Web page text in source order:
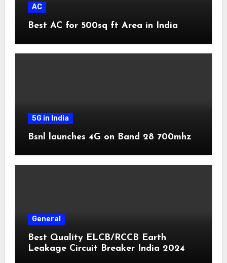
AC
Best AC for 500sq ft Area in India
5G in India
Bsnl launches 4G on Band 28 700mhz
General
Best Quality ELCB/RCCB Earth
Leakage Circuit Breaker India 2024